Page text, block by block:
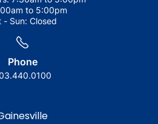
to 5:00pm
- Sun: Closed
Phone